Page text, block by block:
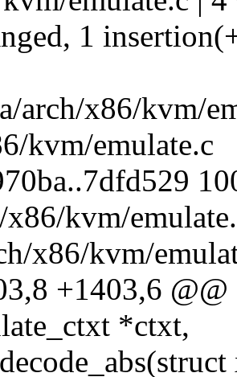
1
arch/x86/kvm/
kvm/emulate.c
x86/kvm/
x86/kvm/
+1403,6
*ctxt,